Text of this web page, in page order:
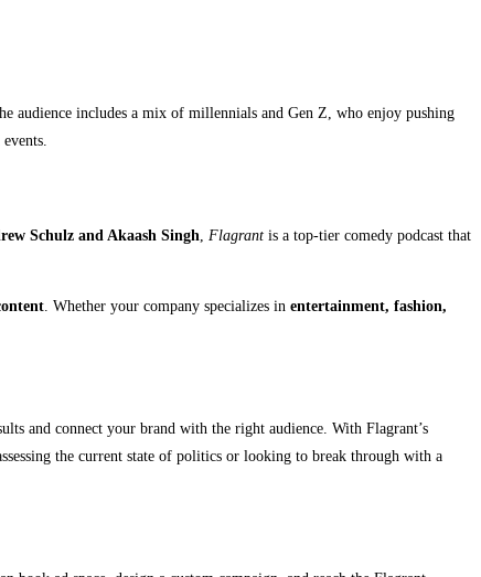
audience includes a mix of millennials and Gen Z, who enjoy pushing
Schulz and Akaash Singh, Flagrant is a top-tier comedy podcast that
. Whether your company specializes in entertainment, fashion,
and connect your brand with the right audience. With Flagrant’s
the current state of politics or looking to break through with a